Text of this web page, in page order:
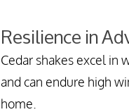
Resilience in
Cedar shakes excel in
and can endure high
home.